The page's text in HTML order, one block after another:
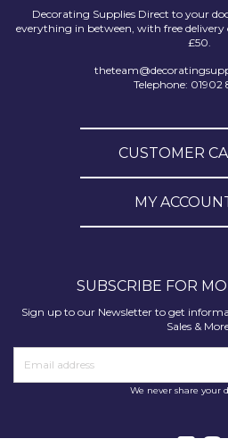
Decorating Supplies Direct to your
everything in between, with free delivery
£50.
Telephone: 01902
CUSTOMER
MY
SUBSCRIBE FOR
Sign up to our Newsletter to get
Sales &
We never share your
Wooster